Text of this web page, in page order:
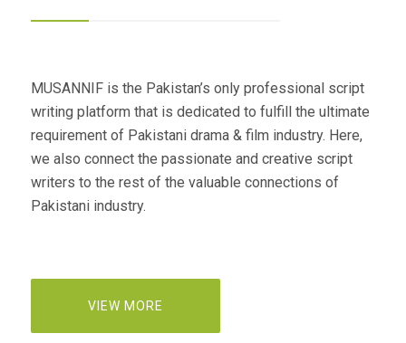
MUSANNIF is the Pakistan’s only professional script
writing platform that is dedicated to fulfill the ultimate
requirement of Pakistani drama & film industry. Here,
we also connect the passionate and creative script
writers to the rest of the valuable connections of
Pakistani industry.
VIEW MORE